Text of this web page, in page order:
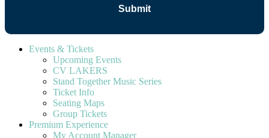
Events & Tickets
Upcoming Events
CV LAKERS
Stand Together Music Series
Ticket Info
Seating Maps
Group Tickets
Premium Experience
My Account Manager